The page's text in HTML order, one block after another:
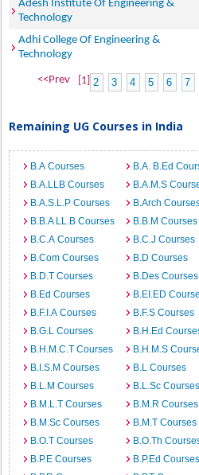
Adesh Institute Of Engineering &
Technology
Adhi College Of Engineering &
Technology
<<Prev [1] 2 3 4 5 6 7
Remaining UG Courses in India
B.A Courses B.A. B.Ed
B.A.LLB Courses
B.A.M.S
B.A.S.L.P Courses
B.Arch
B.B.A LL.B Courses
B.B.M Courses
B.C.A Courses
B.C.J Courses
B.Com Courses
B.D Courses
B.D.T Courses
B.Des Courses
B.Ed Courses
B.EI.ED
B.F.I.A Courses
B.F.S Courses
B.G.L Courses
B.H.Ed
B.H.M.C.T Courses
B.H.M.S
B.I.S.M Courses
B.L Courses
B.L.M Courses
B.L.Sc Courses
B.M.L.T Courses
B.M.R Courses
B.M.Sc Courses
B.M.T Courses
B.O.T Courses
B.O.Th
B.P.E Courses
B.P.Ed Courses